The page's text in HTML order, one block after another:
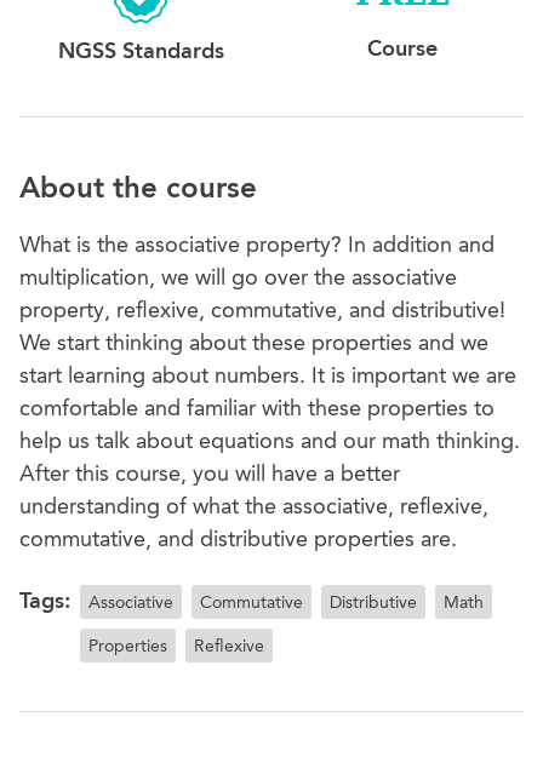
NGSS Standards Course
About the course
What is the associative property? In addition and
multiplication, we will go over the associative
property, reflexive, commutative, and distributive!
We start thinking about these properties and we
start learning about numbers. It is important we are
comfortable and familiar with these properties to
help us talk about equations and our math thinking.
After this course, you will have a better
understanding of what the associative, reflexive,
commutative, and distributive properties are.
Tags: Associative Commutative Distributive Math
Properties Reflexive